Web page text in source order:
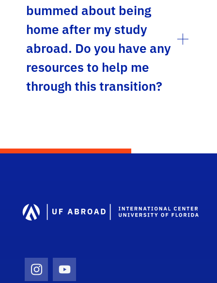
bummed about being
home after my study
abroad. Do you have any
resources to help me
through this transition?
Instagram Icon
Youtube Icon